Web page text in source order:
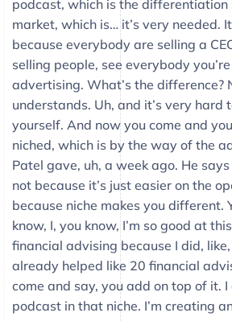
podcast, which is the differentiation
market, which is… it’s very needed.
because everybody are selling a
selling people, see everybody
advertising. What’s the difference?
understands. Uh, and it’s very hard
yourself. And now you come and you
niched, which is by the way of the
Patel gave, uh, a week ago. He
not because it’s just easier on the
because niche makes you different.
know, I, you know, I’m so good at
financial advising because I did, like,
already helped like 20 financial
come and say, you add on top of it. I
podcast in that niche. I’m creating